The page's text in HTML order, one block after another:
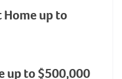
up to
up to $500,000